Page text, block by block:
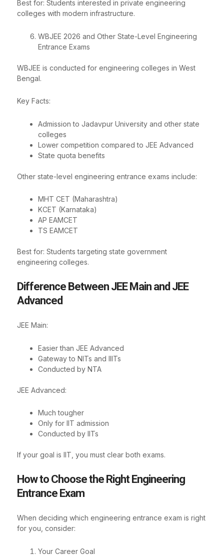
Best for: Students interested in private engineering
colleges with modern infrastructure.
WBJEE 2026 and Other State-Level Engineering
Entrance Exams
WBJEE is conducted for engineering colleges in West
Bengal.
Key Facts:
Admission to Jadavpur University and other state
colleges
Lower competition compared to JEE Advanced
State quota benefits
Other state-level engineering entrance exams include:
MHT CET (Maharashtra)
KCET (Karnataka)
AP EAMCET
TS EAMCET
Best for: Students targeting state government
engineering colleges.
Difference Between JEE Main and JEE
Advanced
JEE Main:
Easier than JEE Advanced
Gateway to NITs and IIITs
Conducted by NTA
JEE Advanced:
Much tougher
Only for IIT admission
Conducted by IITs
If your goal is IIT, you must clear both exams.
How to Choose the Right Engineering
Entrance Exam
When deciding which engineering entrance exam is right
for you, consider:
Your Career Goal